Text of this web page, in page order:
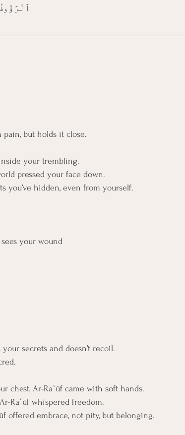
but holds it close.
your trembling.
pressed your face down.
you’ve hidden, even from yourself.
your wound
secrets and doesn’t recoil.
chest, Ar-Raʿūf came with soft hands.
Raʿūf whispered freedom.
offered embrace, not pity, but belonging.